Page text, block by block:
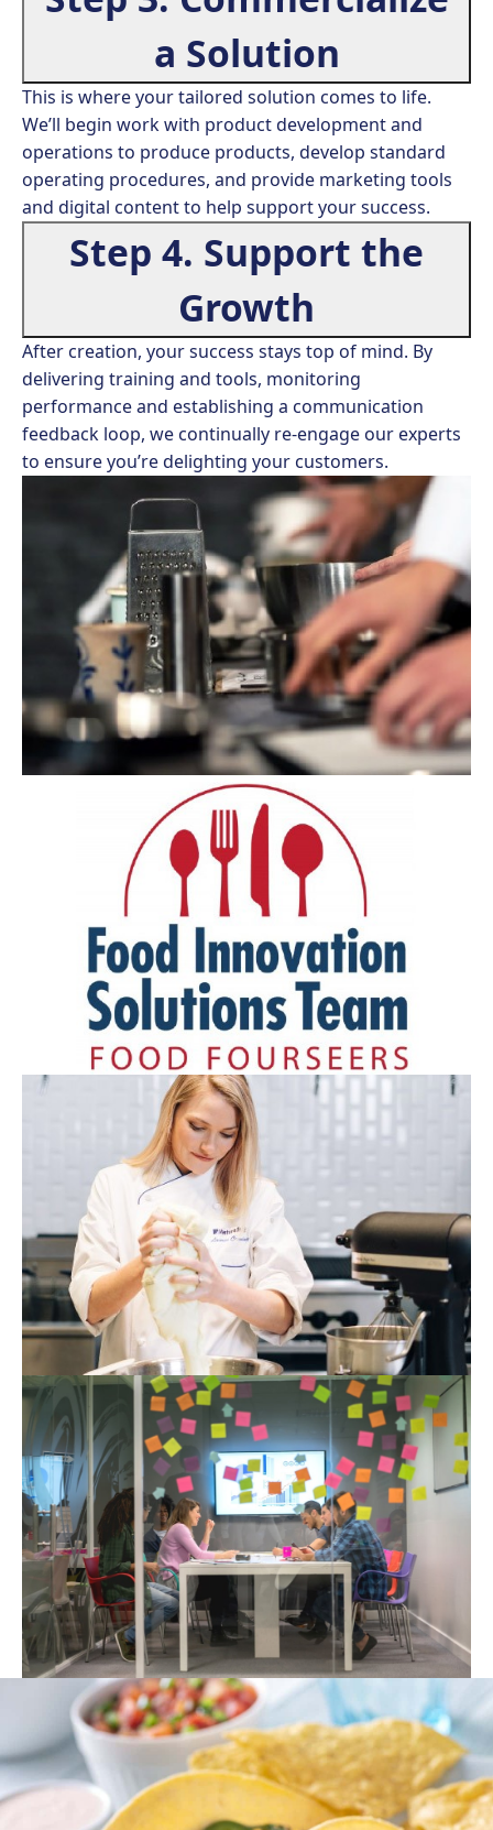
a Solution
This is where your tailored solution comes to life.
We’ll begin work with product development and
operations to produce products, develop standard
operating procedures, and provide marketing tools
and digital content to help support your success.
Step 4. Support the
Growth
After creation, your success stays top of mind. By
delivering training and tools, monitoring
performance and establishing a communication
feedback loop, we continually re-engage our experts
to ensure you’re delighting your customers.